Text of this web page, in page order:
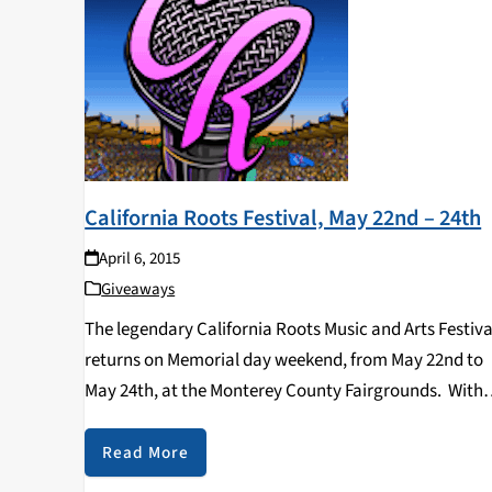
California Roots Festival, May 22nd – 24th
April 6, 2015
Giveaways
The legendary California Roots Music and Arts
returns on Memorial day weekend, from May 22nd to
May 24th, at the Monterey County Fairgrounds. With
an expanded lineup this year, CaliRoots brings a wide
array of artists including reggae, world music,…
Read More